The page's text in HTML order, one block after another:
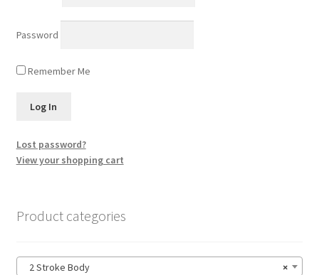
Password
Remember Me
Lost password?
View your shopping cart
Product categories
×
2 Stroke Body